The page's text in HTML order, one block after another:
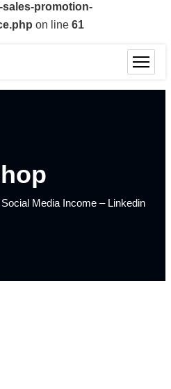
promotion-
on line 61
Social Media Income – Linkedin